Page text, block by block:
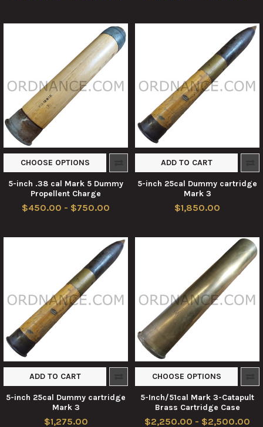
CHOOSE OPTIONS
5-inch .38 cal Mark 5 Dummy
Propellent Charge
$450.00 - $750.00
ADD TO CART
5-inch 25cal Dummy cartridge
Mark 3
$1,850.00
ADD TO CART
5-inch 25cal Dummy cartridge
Mark 3
$1,275.00
CHOOSE OPTIONS
5-Inch/51cal Mark 3-Catapult
Brass Cartridge Case
$2,250.00 - $2,500.00